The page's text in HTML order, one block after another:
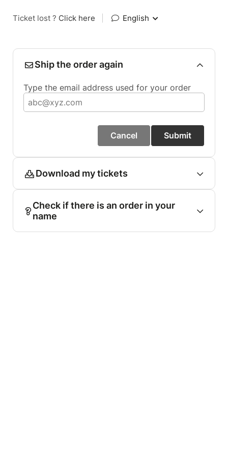
Ticket lost ? Click here English
Ship the order again
Type the email address used for your order
Cancel Submit
Download my tickets
Check if there is an order in your
name